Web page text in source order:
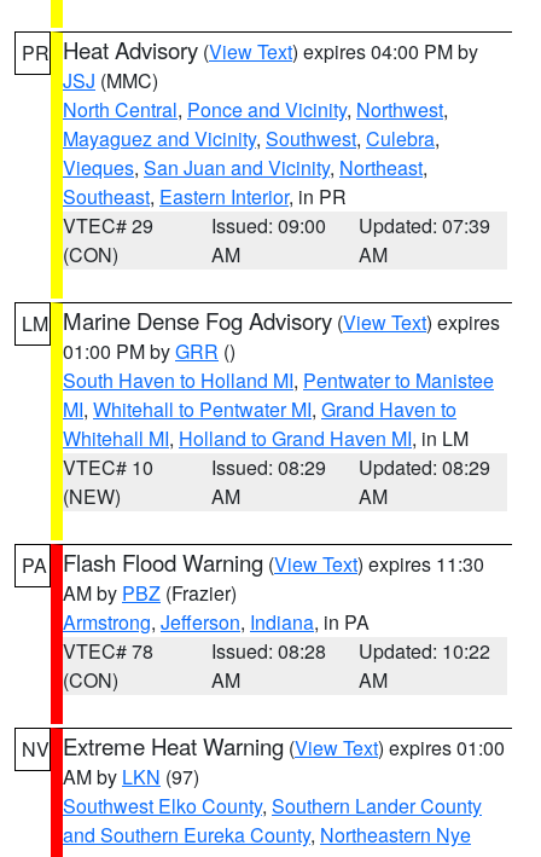
PR Heat Advisory (View Text) expires 04:00 PM by
JSJ (MMC)
North Central, Ponce and Vicinity, Northwest,
Mayaguez and Vicinity, Southwest, Culebra,
Vieques, San Juan and Vicinity, Northeast,
Southeast, Eastern Interior, in PR
VTEC# 29
(CON)
Issued: 09:00
AM
Updated: 07:39
AM
LM Marine Dense Fog Advisory (View Text) expires
01:00 PM byGRR ()
South Haven to Holland MI, Pentwater to Manistee
MI, Whitehall to Pentwater MI, Grand Haven to
Whitehall MI, Holland to Grand Haven MI, in LM
VTEC# 10
(NEW)
Issued: 08:29
AM
Updated: 08:29
AM
PA Flash Flood Warning (View Text) expires 11:30
AM by PBZ (Frazier)
Armstrong, Jefferson, Indiana, in PA
VTEC# 78
(CON)
Issued: 08:28
AM
Updated: 10:22
AM
NV Extreme Heat Warning (View Text) expires 01:00
AM by LKN (97)
Southwest Elko County, Southern Lander County
and Southern Eureka County, Northeastern Nye